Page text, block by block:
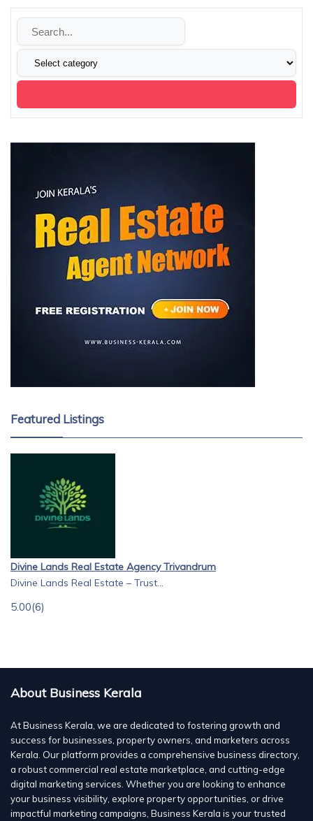
Featured Listings
Divine Lands Real Estate Agency Trivandrum
Divine Lands Real Estate – Trust...
5.00(6)
About Business Kerala
At Business Kerala, we are dedicated to fostering growth and
success for businesses, property owners, and marketers across
Kerala. Our platform provides a comprehensive business directory,
a robust commercial real estate marketplace, and cutting-edge
digital marketing services. Whether you are looking to enhance
your business visibility, explore property opportunities, or drive
impactful marketing campaigns, Business Kerala is your trusted